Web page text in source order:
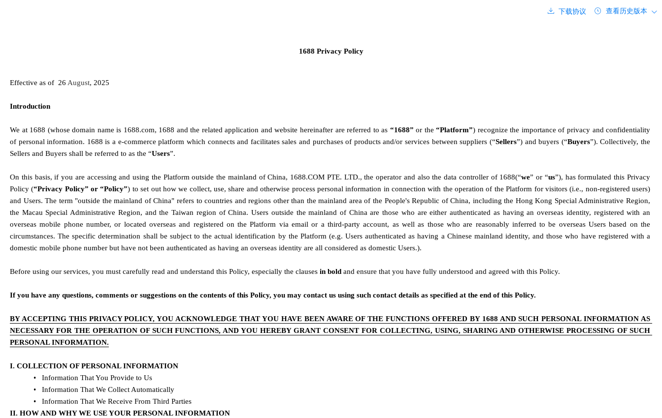
下载协议 查看历史版本
1688 Privacy Policy
Effective as of 26 August, 2025
Introduction
We at 1688 (whose domain name is 1688.com, 1688 and the related application and website hereinafter are referred to as “1688” or the “Platform”) recognize the importance of privacy and confidentiality
of personal information. 1688 is a e-commerce platform which connects and facilitates sales and purchases of products and/or services between suppliers (“Sellers”) and buyers (“Buyers”). Collectively, the
Sellers and Buyers shall be referred to as the “Users”.
On this basis, if you are accessing and using the Platform outside the mainland of China, 1688.COM PTE. LTD., the operator and also the data controller of 1688(“we” or “us”), has formulated this Privacy
Policy (“Privacy Policy” or “Policy”) to set out how we collect, use, share and otherwise process personal information in connection with the operation of the Platform for visitors (i.e., non-registered users)
and Users. The term "outside the mainland of China" refers to countries and regions other than the mainland area of the People's Republic of China, including the Hong Kong Special Administrative Region,
the Macau Special Administrative Region, and the Taiwan region of China. Users outside the mainland of China are those who are either authenticated as having an overseas identity, registered with an
overseas mobile phone number, or located overseas and registered on the Platform via email or a third-party account, as well as those who are reasonably inferred to be overseas Users based on the
circumstances. The specific determination shall be subject to the actual identification by the Platform (e.g. Users authenticated as having a Chinese mainland identity, and those who have registered with a
domestic mobile phone number but have not been authenticated as having an overseas identity are all considered as domestic Users.).
Before using our services, you must carefully read and understand this Policy, especially the clauses in bold and ensure that you have fully understood and agreed with this Policy.
If you have any questions, comments or suggestions on the contents of this Policy, you may contact us using such contact details as specified at the end of this Policy.
BY ACCEPTING THIS PRIVACY POLICY, YOU ACKNOWLEDGE THAT YOU HAVE BEEN AWARE OF THE FUNCTIONS OFFERED BY 1688 AND SUCH PERSONAL INFORMATION AS
NECESSARY FOR THE OPERATION OF SUCH FUNCTIONS, AND YOU HEREBY GRANT CONSENT FOR COLLECTING, USING, SHARING AND OTHERWISE PROCESSING OF SUCH
PERSONAL INFORMATION.
I. COLLECTION OF PERSONAL INFORMATION
•   Information That You Provide to Us
•   Information That We Collect Automatically
•   Information That We Receive From Third Parties
II. HOW AND WHY WE USE YOUR PERSONAL INFORMATION